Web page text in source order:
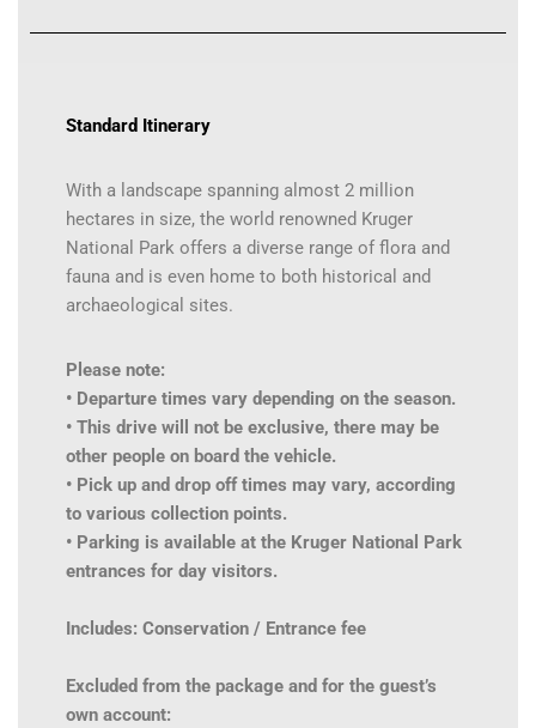
Standard Itinerary
With a landscape spanning almost 2 million
hectares in size, the world renowned Kruger
National Park offers a diverse range of flora and
fauna and is even home to both historical and
archaeological sites.
Please note:
• Departure times vary depending on the season.
• This drive will not be exclusive, there may be
other people on board the vehicle.
• Pick up and drop off times may vary, according
to various collection points.
• Parking is available at the Kruger National Park
entrances for day visitors.
Includes: Conservation / Entrance fee
Excluded from the package and for the guest’s
own account: